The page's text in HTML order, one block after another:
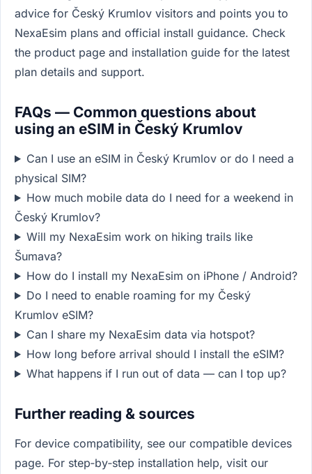
advice for Český Krumlov visitors and points you to
NexaEsim plans and official install guidance. Check
the product page and installation guide for the latest
plan details and support.
FAQs — Common questions about
using an eSIM in Český Krumlov
Can I use an eSIM in Český Krumlov or do I need a
physical SIM?
How much mobile data do I need for a weekend in
Český Krumlov?
Will my NexaEsim work on hiking trails like
Šumava?
How do I install my NexaEsim on iPhone / Android?
Do I need to enable roaming for my Český
Krumlov eSIM?
Can I share my NexaEsim data via hotspot?
How long before arrival should I install the eSIM?
What happens if I run out of data — can I top up?
Further reading & sources
For device compatibility, see our compatible devices
page. For step‑by‑step installation help, visit our